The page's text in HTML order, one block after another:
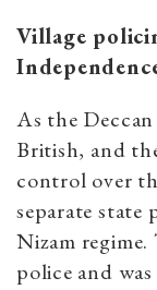
Village
As the
British, and
control over
separate state
Nizam
police and